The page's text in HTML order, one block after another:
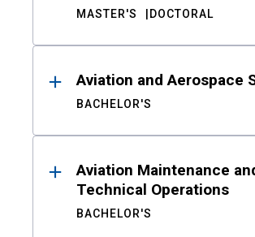
MASTER'S DOCTORAL
Aviation and Aerospace
BACHELOR'S
Aviation Maintenance
Technical Operations
BACHELOR'S